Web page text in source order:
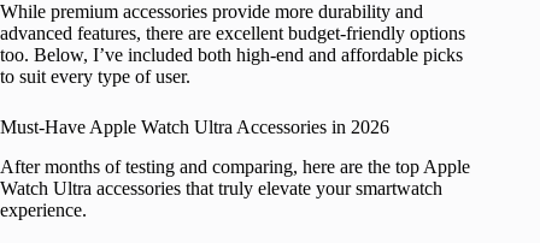
While premium accessories provide more durability and
advanced features, there are excellent budget-friendly options
too. Below, I’ve included both high-end and affordable picks
to suit every type of user.
Must-Have Apple Watch Ultra Accessories in 2026
After months of testing and comparing, here are the top Apple
Watch Ultra accessories that truly elevate your smartwatch
experience.